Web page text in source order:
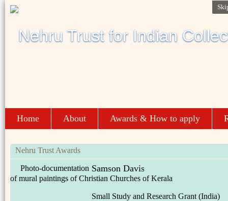
Home About Awards & How to apply
Nehru Trust Awards
Samson Davis
Photo-documentation
of mural paintings of Christian Churches of Kerala
Small Study and Research Grant (India)